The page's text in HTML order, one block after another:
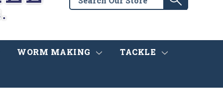
the
WORM MAKING TACKLE